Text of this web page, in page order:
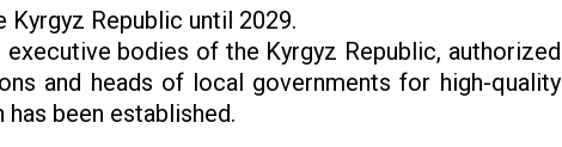
Kyrgyz Republic until 2029.
bodies of the Kyrgyz Republic, authorized
and heads of local governments for high-quality
been established.